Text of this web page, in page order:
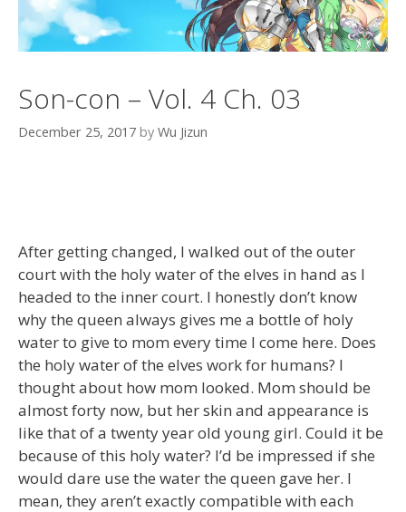
Son-con – Vol. 4 Ch. 03
December 25, 2017 by Wu Jizun
After getting changed, I walked out of the outer
court with the holy water of the elves in hand as I
headed to the inner court. I honestly don’t know
why the queen always gives me a bottle of holy
water to give to mom every time I come here. Does
the holy water of the elves work for humans? I
thought about how mom looked. Mom should be
almost forty now, but her skin and appearance is
like that of a twenty year old young girl. Could it be
because of this holy water? I’d be impressed if she
would dare use the water the queen gave her. I
mean, they aren’t exactly compatible with each